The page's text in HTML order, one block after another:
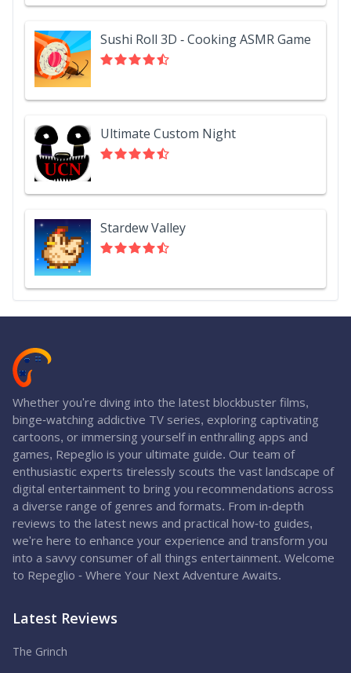
Sushi Roll 3D - Cooking ASMR Game
Ultimate Custom Night
Stardew Valley
Whether you're diving into the latest blockbuster films,
binge-watching addictive TV series, exploring captivating
cartoons, or immersing yourself in enthralling apps and
games, Repeglio is your ultimate guide. Our team of
enthusiastic experts tirelessly scouts the vast landscape of
digital entertainment to bring you recommendations across
a diverse range of genres and formats. From in-depth
reviews to the latest news and practical how-to guides,
we're here to enhance your experience and transform you
into a savvy consumer of all things entertainment. Welcome
to Repeglio - Where Your Next Adventure Awaits.
Latest Reviews
The Grinch